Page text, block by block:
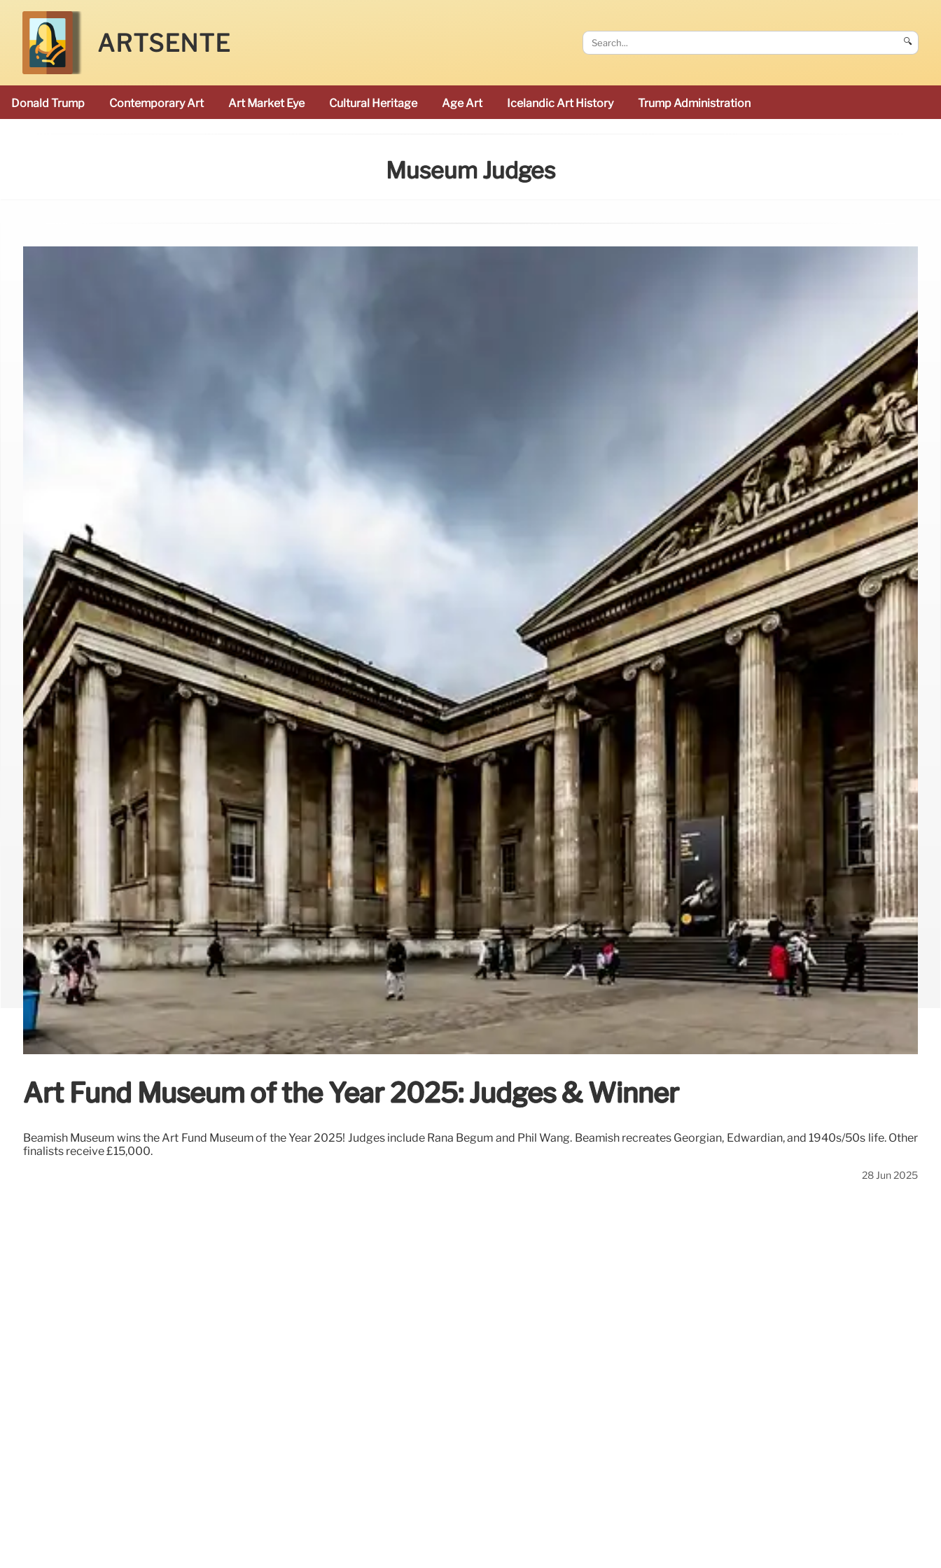
ARTSENTE 🔍
Donald Trump Contemporary Art Art Market Eye Cultural Heritage Age Art Icelandic Art History Trump Administration
Museum Judges
Art Fund Museum of the Year 2025: Judges & Winner
Beamish Museum wins the Art Fund Museum of the Year 2025! Judges include Rana Begum and Phil Wang. Beamish recreates Georgian, Edwardian, and 1940s/50s life. Other
finalists receive £15,000.
28 Jun 2025